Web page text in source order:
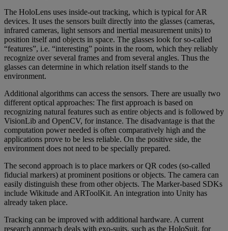
The HoloLens uses inside-out tracking, which is typical for AR
devices. It uses the sensors built directly into the glasses (cameras,
infrared cameras, light sensors and inertial measurement units) to
position itself and objects in space. The glasses look for so-called
“features”, i.e. “interesting” points in the room, which they reliably
recognize over several frames and from several angles. Thus the
glasses can determine in which relation itself stands to the
environment.
Additional algorithms can access the sensors. There are usually two
different optical approaches: The first approach is based on
recognizing natural features such as entire objects and is followed by
VisionLib and OpenCV, for instance. The disadvantage is that the
computation power needed is often comparatively high and the
applications prove to be less reliable. On the positive side, the
environment does not need to be specially prepared.
The second approach is to place markers or QR codes (so-called
fiducial markers) at prominent positions or objects. The camera can
easily distinguish these from other objects. The Marker-based SDKs
include Wikitude and ARToolKit. An integration into Unity has
already taken place.
Tracking can be improved with additional hardware. A current
research approach deals with exo-suits, such as the HoloSuit, for